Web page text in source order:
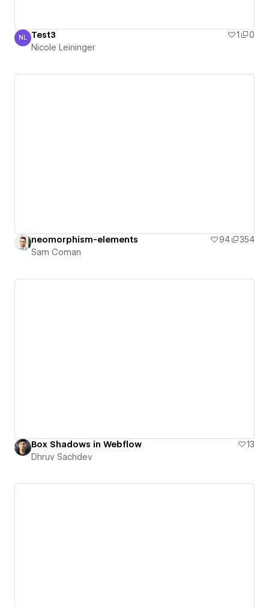
Nicole Leininger
NL Test3 1
0
Nicole Leininger
neomorphism-elements 94
354
Sam Coman
Box Shadows in Webflow
13
Dhruv Sachdev